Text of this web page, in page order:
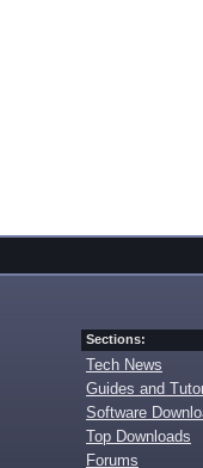
Sections:
Tech News
Guides and
Software
Top Downloads
Forums